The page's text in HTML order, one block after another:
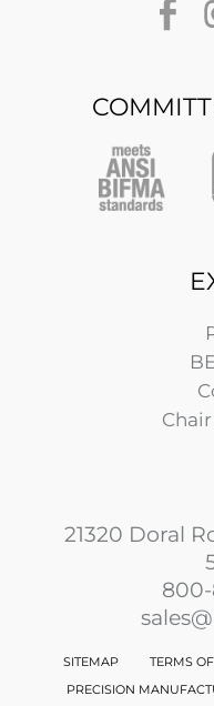
21320 Doral
800-
SITEMAP TERMS
PRECISION